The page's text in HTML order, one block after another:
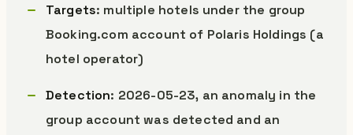
Targets: multiple hotels under the group
Booking.com account of Polaris Holdings (a
hotel operator)
Detection: 2026-05-23, an anomaly in the
group account was detected and an